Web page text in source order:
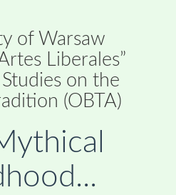
of Warsaw
Liberales”
on the
(OBTA)